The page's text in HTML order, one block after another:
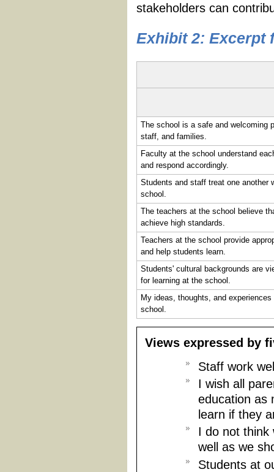
stakeholders can
Exhibit 2: Excerpt
The school is a safe and welcoming
staff, and families.
Faculty at the school understand
and respond accordingly.
Students and staff treat one another
school.
The teachers at the school believe
achieve high standards.
Teachers at the school provide
and help students learn.
Students' cultural backgrounds are
for learning at the school.
My ideas, thoughts, and
school.
Views expressed by
Staff work
I wish all
education as
learn if they
I do not think
well as we
Students at